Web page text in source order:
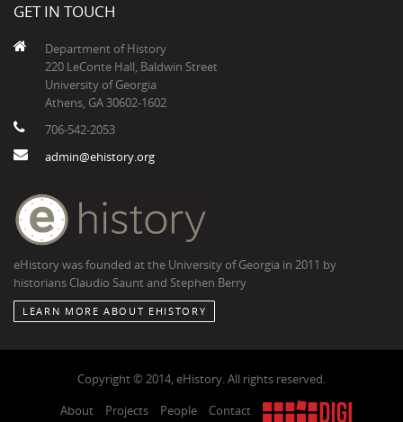
GET IN TOUCH
Department of History
220 LeConte Hall, Baldwin Street
University of Georgia
Athens, GA 30602-1602
706-542-2053
admin@ehistory.org
eHistory was founded at the University of Georgia in 2011 by
historians Claudio Saunt and Stephen Berry
LEARN MORE ABOUT EHISTORY
Copyright © 2014, eHistory. All rights reserved.
About
Projects People Contact